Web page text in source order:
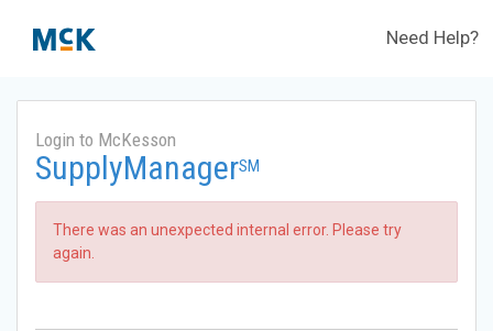
Need Help?
Login to McKesson
SupplyManagerSM
There was an unexpected internal error. Please try
again.